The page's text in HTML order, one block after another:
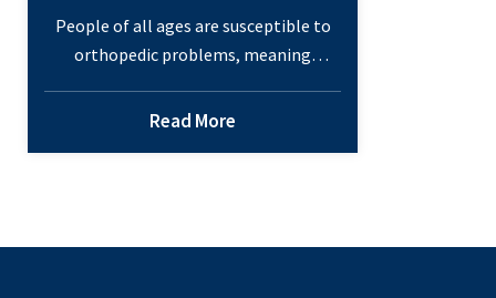
People of all ages are susceptible to
orthopedic problems, meaning
be on every parent’s radar. Even if the
Read More